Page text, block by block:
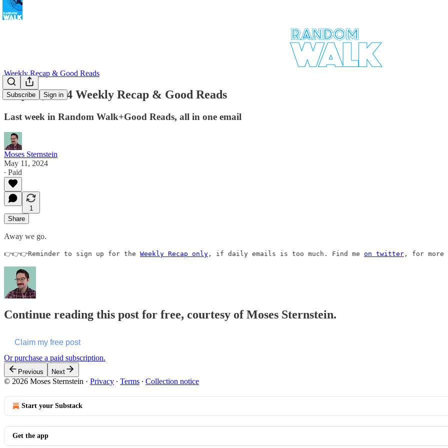
Subscribe Sign in
Weekly Recap & Good Reads
May 12, 2024 Weekly Recap & Good Reads
Last week in Random Walk+Good Reads, all in one email
Moses Sternstein
May 11, 2024
∙ Paid
1
Share
Away we go.
👉👉👉Reminder to sign up for the Weekly Recap only , if daily emails is too much. Find me on twitter , for more
Continue reading this post for free, courtesy of Moses Sternstein.
Claim my free post
Or purchase a paid subscription.
Previous Next
© 2026 Moses Sternstein · Privacy ∙ Terms ∙ Collection notice
Start your Substack
Get the app